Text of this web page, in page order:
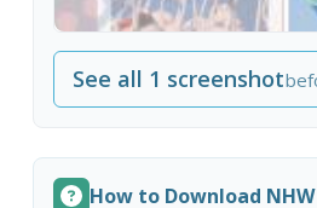
See all 1 screenshot
How to Download